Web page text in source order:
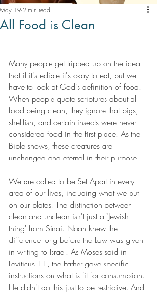
All Food is Clean
May 19 2 min read
Many people get tripped up on the idea
that if it's edible it's okay to eat, but we
have to look at God's definition of food.
When people quote scriptures about all
food being clean, they ignore that pigs,
shellfish, and certain insects were never
considered food in the first place. As the
Bible shows, these creatures are
unchanged and eternal in their purpose.
We are called to be Set Apart in every
area of our lives, including what we put
on our plates. The distinction between
clean and unclean isn't just a "Jewish
thing" from Sinai. Noah knew the
difference long before the Law was given
in writing to Israel. As Moses said in
Leviticus 11, the Father gave specific
instructions on what is fit for consumption.
He didn't do this just to be restrictive. And